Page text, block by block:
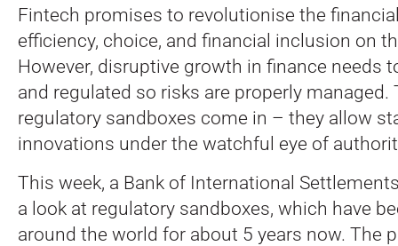
Fintech promises to revolutionise the
efficiency, choice, and financial inclusion on
However, disruptive growth in finance needs
and regulated so risks are properly managed.
regulatory sandboxes come in – they allow
innovations under the watchful eye of
This week, a Bank of International
a look at regulatory sandboxes, which have
around the world for about 5 years now. The